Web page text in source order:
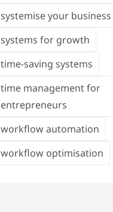
systemise your business
systems for growth
time-saving systems
time management for
entrepreneurs
workflow automation
workflow optimisation